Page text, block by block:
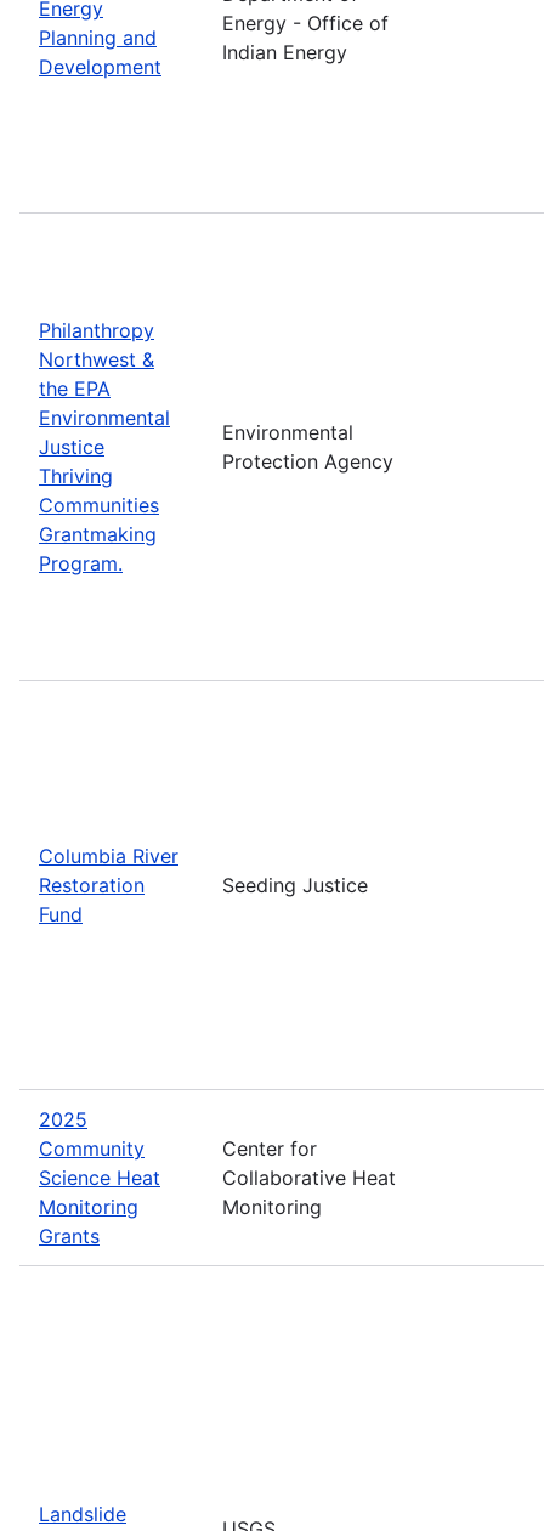
Energy
Planning and
Development
Energy - Office of
Indian Energy
Philanthropy
Northwest &
the EPA
Environmental
Justice
Thriving
Communities
Grantmaking
Program.
Environmental
Protection Agency
Columbia River
Restoration
Fund
Seeding Justice
2025
Community
Science Heat
Monitoring
Grants
Center for
Collaborative Heat
Monitoring
Landslide